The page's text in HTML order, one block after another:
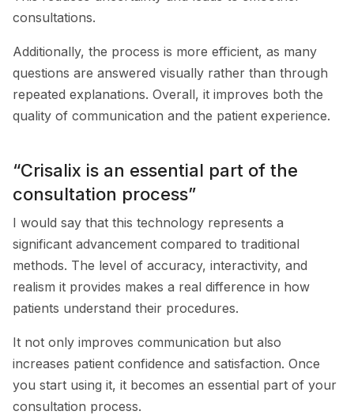
consultations.
Additionally, the process is more efficient, as many
questions are answered visually rather than through
repeated explanations. Overall, it improves both the
quality of communication and the patient experience.
“Crisalix is an essential part of the
consultation process”
I would say that this technology represents a
significant advancement compared to traditional
methods. The level of accuracy, interactivity, and
realism it provides makes a real difference in how
patients understand their procedures.
It not only improves communication but also
increases patient confidence and satisfaction. Once
you start using it, it becomes an essential part of your
consultation process.